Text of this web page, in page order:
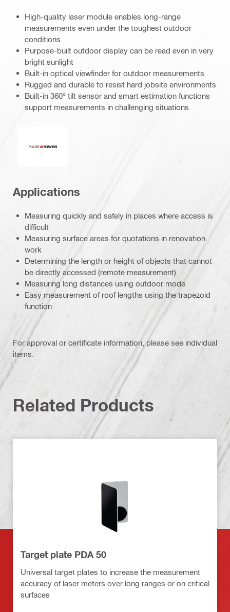
High-quality laser module enables long-range
measurements even under the toughest outdoor
conditions
Purpose-built outdoor display can be read even in very
bright sunlight
Built-in optical viewfinder for outdoor measurements
Rugged and durable to resist hard jobsite environments
Built-in 360° tilt sensor and smart estimation functions
support measurements in challenging situations
Applications
Measuring quickly and safely in places where access is
difficult
Measuring surface areas for quotations in renovation
work
Determining the length or height of objects that cannot
be directly accessed (remote measurement)
Measuring long distances using outdoor mode
Easy measurement of roof lengths using the trapezoid
function
For approval or certificate information, please see individual
items.
Related Products
Target plate PDA 50
Universal target plates to increase the measurement
accuracy of laser meters over long ranges or on critical
surfaces